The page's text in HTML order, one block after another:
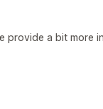
provide a bit more